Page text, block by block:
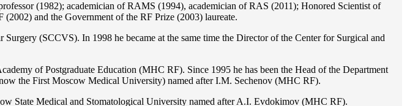
(1982); academician of RAMS (1994), academician of RAS (2011); Honored Scientist of
and the Government of the RF Prize (2003) laureate.
(SCCVS). In 1998 he became at the same time the Director of the Center for Surgical and
of Postgraduate Education (MHC RF). Since 1995 he has been the Head of the Department
the First Moscow Medical University) named after I.M. Sechenov (MHC RF).
State Medical and Stomatological University named after A.I. Evdokimov (MHC RF).